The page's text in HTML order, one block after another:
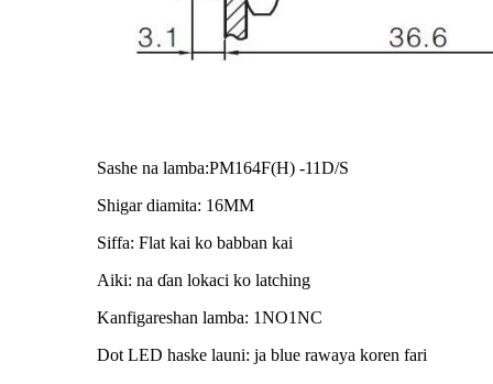
Sashe na lamba:PM164F(H) -11D/S
Shigar diamita: 16MM
Siffa: Flat kai ko babban kai
Aiki: na ɗan lokaci ko latching
Kanfigareshan lamba: 1NO1NC
Dot LED haske launi: ja blue rawaya koren fari